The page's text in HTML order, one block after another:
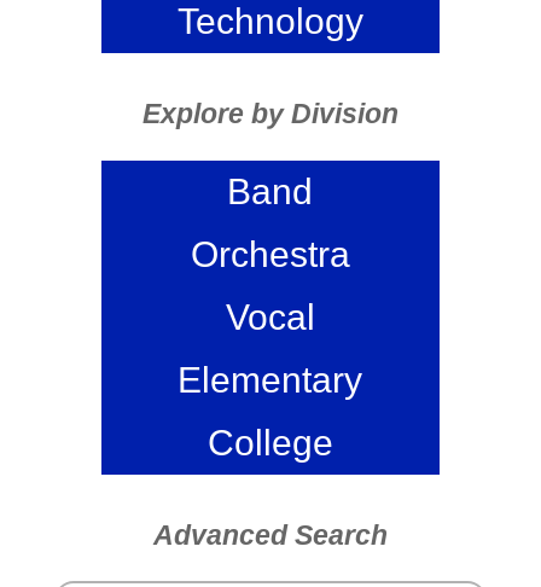
Technology
Explore by Division
Band
Orchestra
Vocal
Elementary
College
Advanced Search